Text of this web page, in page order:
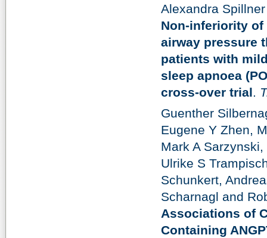
Alexandra
Non-inferiority
airway pressure
patients with
sleep apnoea
cross-over trial
Guenther
Eugene Y Zhen,
Mark A
Ulrike S
Schunkert,
Scharnagl and
Associations of
Containing